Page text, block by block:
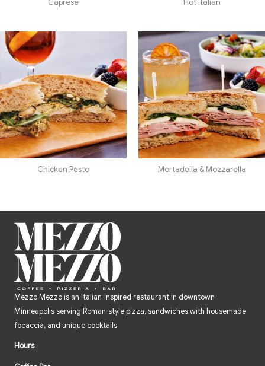
Caprese
Chicken Pesto
Hot Italian
Mortadella & Mozzarella
Mezzo Mezzo is an Italian-inspired restaurant in downtown
Minneapolis serving Roman-style pizza, sandwiches with housemade
focaccia, and unique cocktails.
Hours: